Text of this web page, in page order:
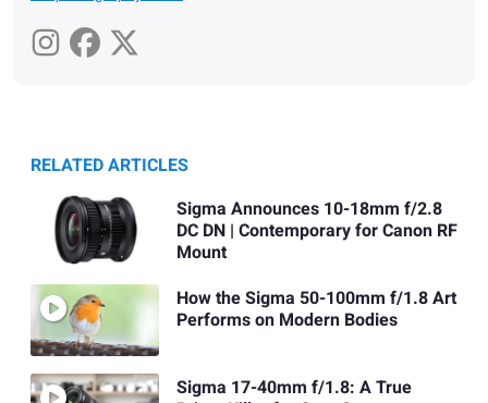
RELATED ARTICLES
Sigma Announces 10-18mm f/2.8
DC DN | Contemporary for Canon RF
Mount
How the Sigma 50-100mm f/1.8 Art
Performs on Modern Bodies
Sigma 17-40mm f/1.8: A True